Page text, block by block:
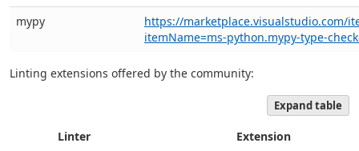
mypy
https://marketplace.visualstudio.com/
itemName=ms-python.mypy-type-
Linting extensions offered by the community:
Expand table
Linter
Extension